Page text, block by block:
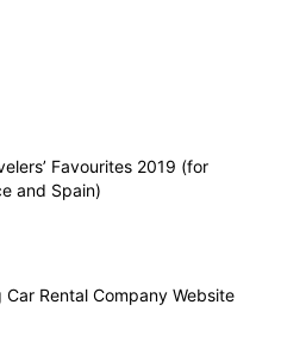
Favourites 2019 (for
and Spain)
Car Rental Company Website